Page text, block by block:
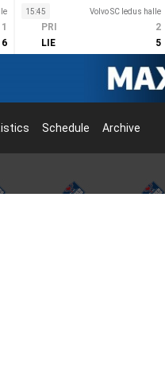
1
6
15:45 Volvo SC ledus halle
PRI
2
LIE
5
Schedule Archive